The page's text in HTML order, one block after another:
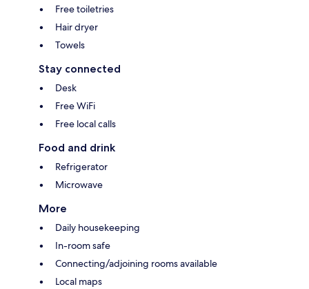
Free toiletries
Hair dryer
Towels
Stay connected
Desk
Free WiFi
Free local calls
Food and drink
Refrigerator
Microwave
More
Daily housekeeping
In-room safe
Connecting/adjoining rooms available
Local maps